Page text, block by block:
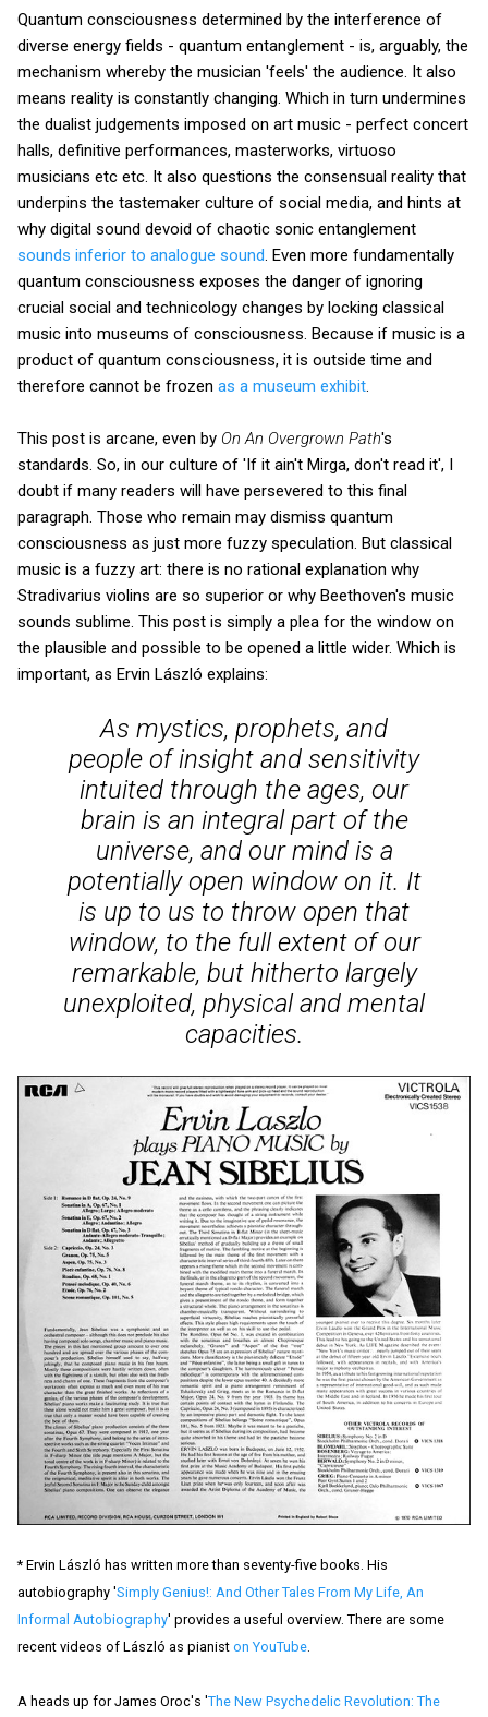
Quantum consciousness determined by the interference of
diverse energy fields - quantum entanglement - is, arguably, the
mechanism whereby the musician 'feels' the audience. It also
means reality is constantly changing. Which in turn undermines
the dualist judgements imposed on art music - perfect concert
halls, definitive performances, masterworks, virtuoso
musicians etc etc. It also questions the consensual reality that
underpins the tastemaker culture of social media, and hints at
why digital sound devoid of chaotic sonic entanglement
sounds inferior to analogue sound. Even more fundamentally
quantum consciousness exposes the danger of ignoring
crucial social and technicology changes by locking classical
music into museums of consciousness. Because if music is a
product of quantum consciousness, it is outside time and
therefore cannot be frozen as a museum exhibit.
This post is arcane, even by On An Overgrown Path's
standards. So, in our culture of 'If it ain't Mirga, don't read it', I
doubt if many readers will have persevered to this final
paragraph. Those who remain may dismiss quantum
consciousness as just more fuzzy speculation. But classical
music is a fuzzy art: there is no rational explanation why
Stradivarius violins are so superior or why Beethoven's music
sounds sublime. This post is simply a plea for the window on
the plausible and possible to be opened a little wider. Which is
important, as Ervin László explains:
As mystics, prophets, and
people of insight and sensitivity
intuited through the ages, our
brain is an integral part of the
universe, and our mind is a
potentially open window on it. It
is up to us to throw open that
window, to the full extent of our
remarkable, but hitherto largely
unexploited, physical and mental
capacities.
* Ervin László has written more than seventy-five books. His
autobiography 'Simply Genius!: And Other Tales From My Life, An
Informal Autobiography' provides a useful overview. There are some
recent videos of László as pianist on YouTube.
A heads up for James Oroc's 'The New Psychedelic Revolution: The